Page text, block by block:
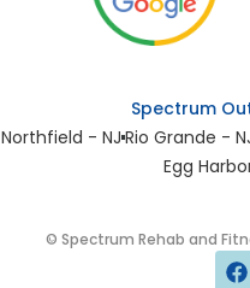
Spectrum
Northfield - NJRio Grande -
Egg
© Spectrum Rehab and